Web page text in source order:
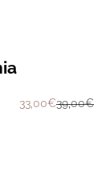
Prix de vente
33,00€Prix
39,00€